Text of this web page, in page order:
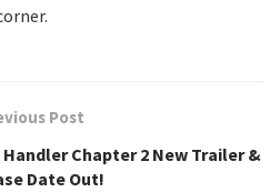
Post
Chapter 2 New Trailer &
Date Out!